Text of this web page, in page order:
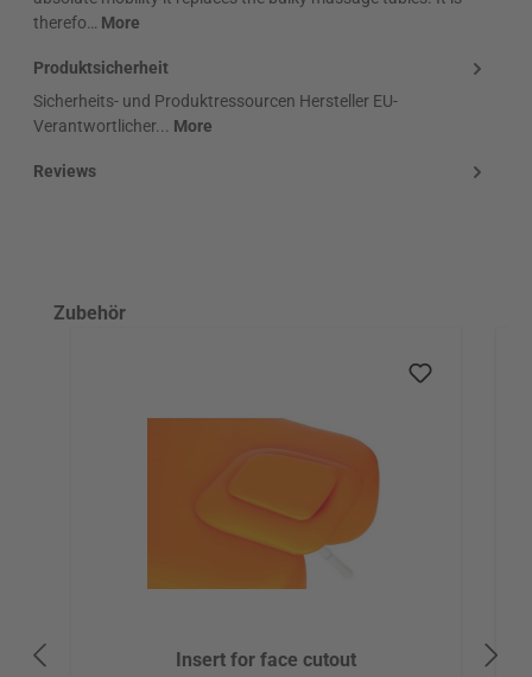
therefo… More
Produktsicherheit
Sicherheits- und Produktressourcen Hersteller EU-
Verantwortlicher... More
Reviews
Skip product gallery
Zubehör
Insert for face cutout